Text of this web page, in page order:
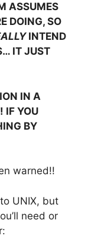
ASSUMES
DOING, SO
INTEND
IT JUST
IN A
IF YOU
BY
warned!!
UNIX, but
need or